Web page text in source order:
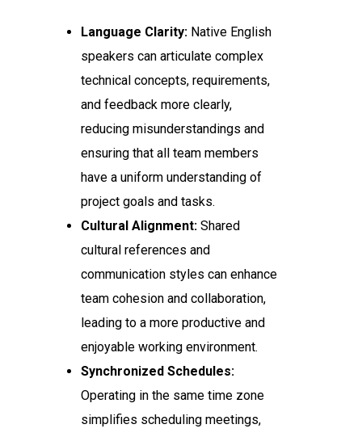
Language Clarity: Native English
speakers can articulate complex
technical concepts, requirements,
and feedback more clearly,
reducing misunderstandings and
ensuring that all team members
have a uniform understanding of
project goals and tasks.
Cultural Alignment: Shared
cultural references and
communication styles can enhance
team cohesion and collaboration,
leading to a more productive and
enjoyable working environment.
Synchronized Schedules:
Operating in the same time zone
simplifies scheduling meetings,